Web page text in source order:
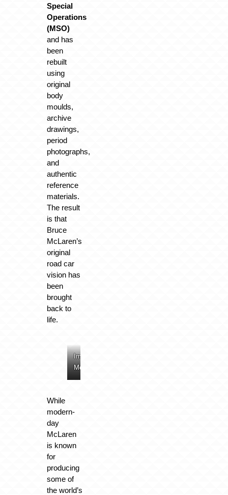
Special
Operations
(MSO)
and has
been
rebuilt
using
original
body
moulds,
archive
drawings,
period
photographs,
and
authentic
reference
materials.
The result
is that
Bruce
McLaren’s
original
road car
vision has
been
brought
back to
life.
Image:
McLaren
Image:
McLaren
Image:
McLaren
Image:
McLaren
While
modern-
day
McLaren
is known
for
producing
some of
the world’s